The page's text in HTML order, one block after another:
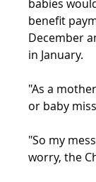
babies
benefit
December
in January.
"As a
or baby
"So my
worry, the